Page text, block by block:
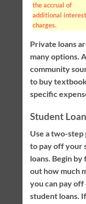
the accrual of
additional interest
charges.
Private loans
many options.
community
to buy
specific
Student
Use a two-step
to pay off your
loans. Begin by
out how much
you can pay off
student loans.